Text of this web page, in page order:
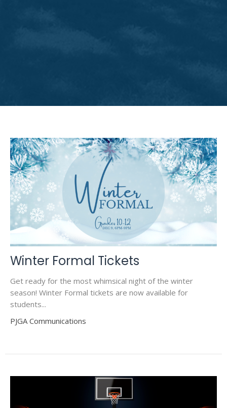
Winter Formal Tickets
Get ready for the most whimsical night of the winter
season! Winter Formal tickets are now available for
students...
PJGA Communications